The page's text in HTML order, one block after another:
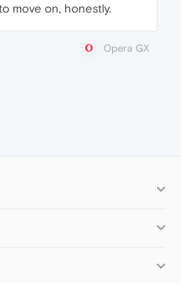
move on, honestly.
Opera GX